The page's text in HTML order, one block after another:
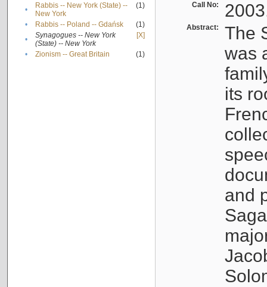
•
Rabbis -- New York (State) --
New York
(1)
• Rabbis -- Poland -- Gdańsk
(1)
•
Synagogues -- New York
(State) -- New York
[X]
• Zionism -- Great Britain (1)
Call No:
Abstract:
The
was
its
and